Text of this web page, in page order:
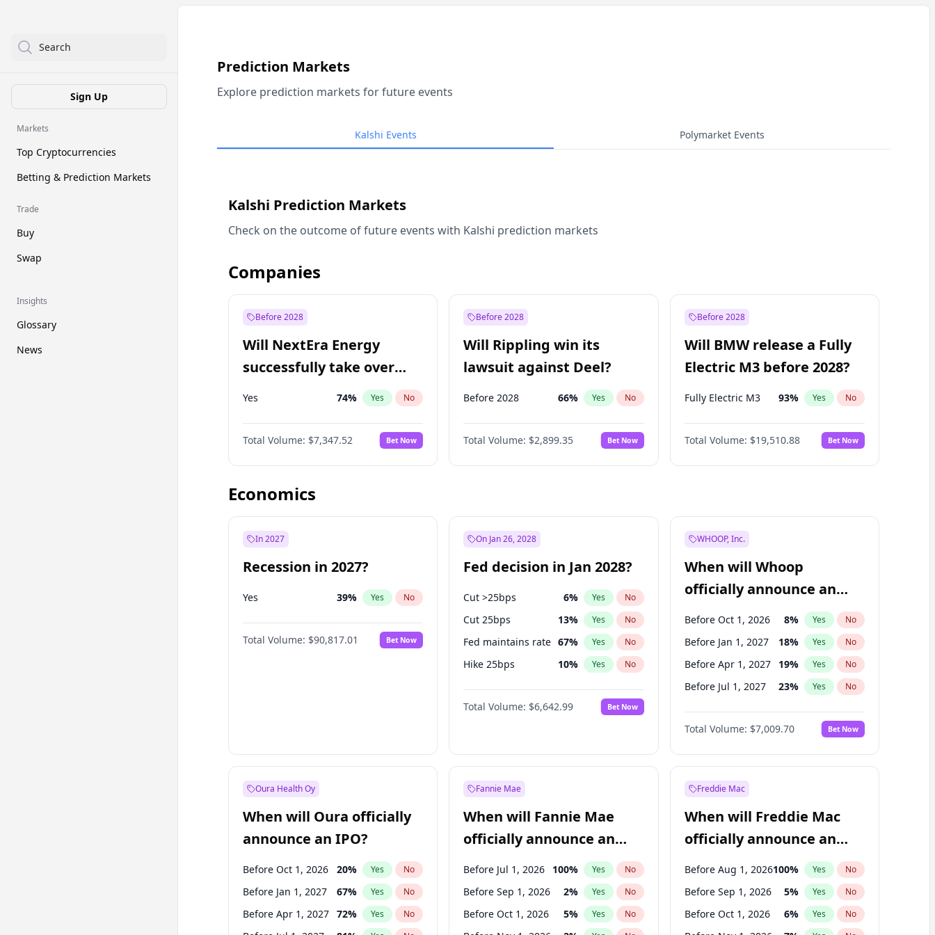
Search
Sign Up
Markets
Top Cryptocurrencies
Betting & Prediction Markets
Trade
Buy
Swap
Insights
Glossary
News
Prediction Markets
Explore prediction markets for future events
Kalshi Events Polymarket Events
Kalshi Prediction Markets
Check on the outcome of future events with Kalshi prediction markets
Companies
Before 2028
Will NextEra Energy
successfully take over
Dominion Energy?
Yes 74% Yes No
Total Volume: $7,347.52 Bet Now
Before 2028
Will Rippling win its
lawsuit against Deel?
Before 2028 66% Yes No
Total Volume: $2,899.35 Bet Now
Before 2028
Will BMW release a Fully
Electric M3 before 2028?
Fully Electric M3 93% Yes No
Total Volume: $19,510.88 Bet Now
Economics
In 2027
Recession in 2027?
Yes 39% Yes No
Total Volume: $90,817.01 Bet Now
On Jan 26, 2028
Fed decision in Jan 2028?
Cut >25bps 6% Yes No
Cut 25bps 13% Yes No
Fed maintains rate 67% Yes No
Hike 25bps 10% Yes No
Hike >25bps 14%
Total Volume: $6,642.99 Bet Now
WHOOP, Inc.
When will Whoop
officially announce an
IPO?
Before Oct 1, 2026 8% Yes No
Before Jan 1, 2027 18% Yes No
Before Apr 1, 2027 19% Yes No
Before Jul 1, 2027 23% Yes No
Before Oct 1, 2027 27%
Before Jan 1, 2028 27% No
Before Jul 1, 2026 100% Yes No
Total Volume: $7,009.70 Bet Now
Oura Health Oy
When will Oura officially
announce an IPO?
Before Oct 1, 2026 20% Yes No
Before Jan 1, 2027 67% Yes No
Before Apr 1, 2027 72% Yes No
Fannie Mae
When will Fannie Mae
officially announce an
IPO?
Before Jul 1, 2026 100% Yes No
Before Sep 1, 2026 2% Yes No
Before Oct 1, 2026 5% Yes No
Freddie Mac
When will Freddie Mac
officially announce an
IPO?
Before Aug 1, 2026100% Yes No
Before Sep 1, 2026 5% Yes No
Before Oct 1, 2026 6% Yes No